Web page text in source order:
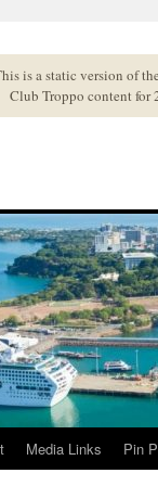
is a static version of
Club Troppo content for
Media Links Pin